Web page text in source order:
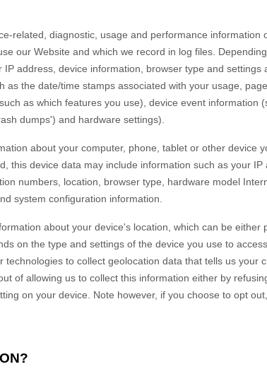
related, diagnostic, usage and performance information
our Website and which we record in log files.
address, device information, browser type and settings
as the date/time stamps associated with your usage,
as which features you use), device event information
dumps') and hardware settings).
about your computer, phone, tablet or other device
this device data may include information such as your IP
numbers, location, browser type, hardware model
system configuration information.
about your device's location, which can be either
on the type and settings of the device you use to
technologies to collect geolocation data that tells us your
of allowing us to collect this information either by
on your device. Note however, if you choose to opt